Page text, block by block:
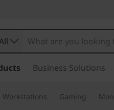
Business Solutions
Workstations Gaming